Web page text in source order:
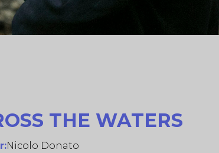
THE WATERS
Nicolo Donato